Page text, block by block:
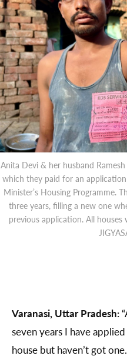
Anita Devi & her husband
which they paid for an
Minister’s Housing Programme.
three years, filling a new one
previous application. All
Varanasi, Uttar Pradesh:
seven years I have
house but haven’t got